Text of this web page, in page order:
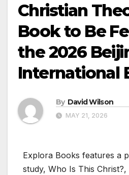
Christian
Book to Be
the 2026
International
By David Wilson
MAY 21, 2026
Explora Books features a
study, Who Is This